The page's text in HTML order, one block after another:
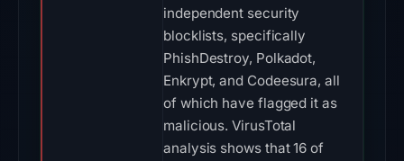
independent security
blocklists, specifically
PhishDestroy, Polkadot,
Enkrypt, and Codeesura, all
of which have flagged it as
malicious. VirusTotal
analysis shows that 16 of